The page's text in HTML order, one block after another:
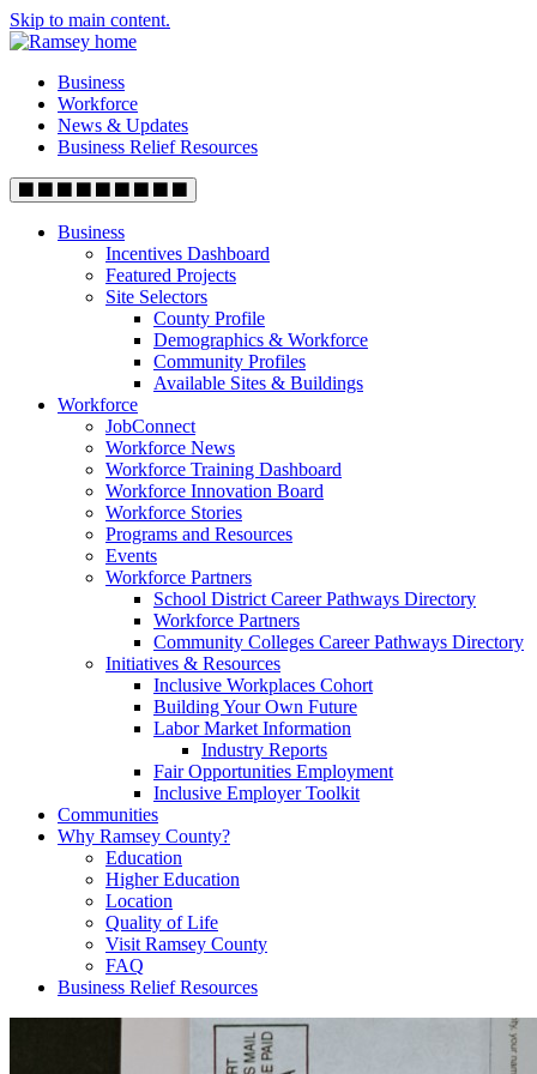
Skip to main content.
Business
Workforce
News & Updates
Business Relief Resources
Business
Incentives Dashboard
Featured Projects
Site Selectors
County Profile
Demographics & Workforce
Community Profiles
Available Sites & Buildings
Workforce
JobConnect
Workforce News
Workforce Training Dashboard
Workforce Innovation Board
Workforce Stories
Programs and Resources
Events
Workforce Partners
School District Career Pathways Directory
Workforce Partners
Community Colleges Career Pathways Directory
Initiatives & Resources
Inclusive Workplaces Cohort
Building Your Own Future
Labor Market Information
Industry Reports
Fair Opportunities Employment
Inclusive Employer Toolkit
Communities
Why Ramsey County?
Education
Higher Education
Location
Quality of Life
Visit Ramsey County
FAQ
Business Relief Resources